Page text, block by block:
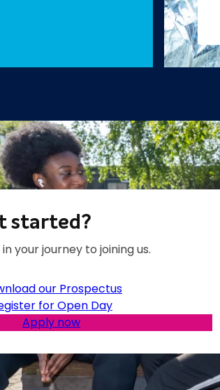
started?
your journey to joining us.
our Prospectus
for Open Day
Apply now